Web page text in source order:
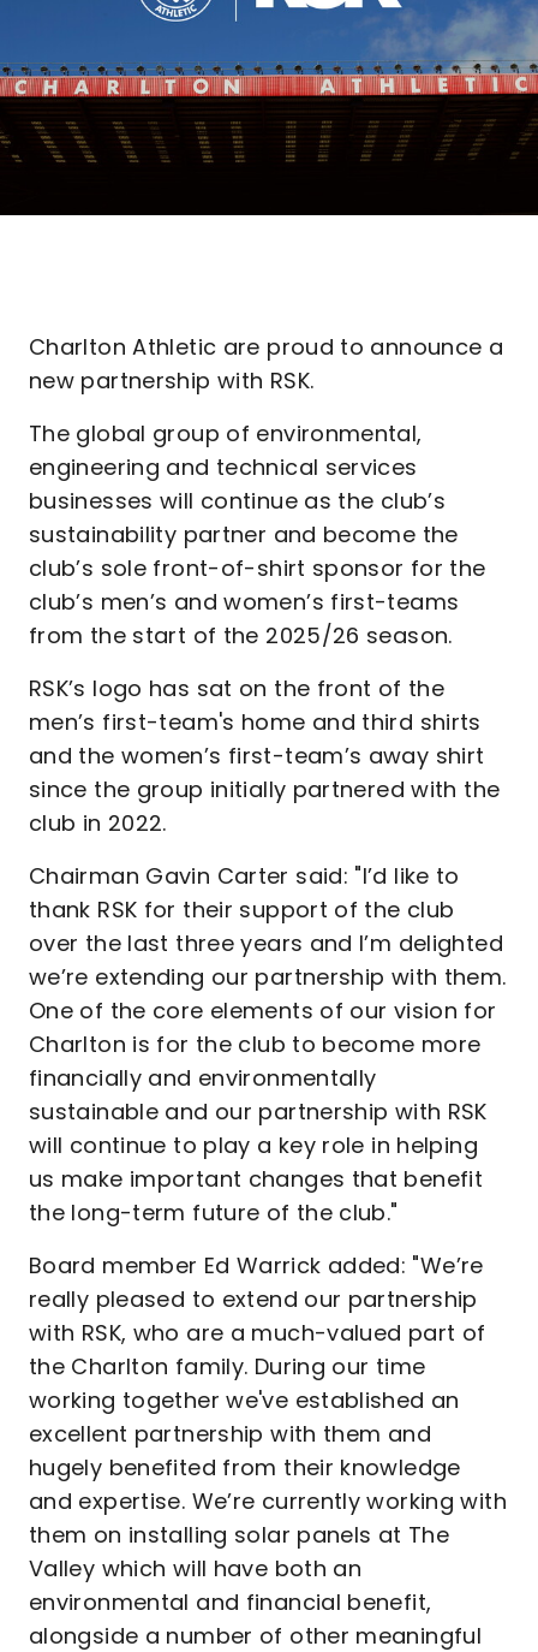
Charlton Athletic are proud to announce a
new partnership with RSK.
The global group of environmental,
engineering and technical services
businesses will continue as the club’s
sustainability partner and become the
club’s sole front-of-shirt sponsor for the
club’s men’s and women’s first-teams
from the start of the 2025/26 season.
RSK’s logo has sat on the front of the
men’s first-team's home and third shirts
and the women’s first-team’s away shirt
since the group initially partnered with the
club in 2022.
Chairman Gavin Carter said: "I’d like to
thank RSK for their support of the club
over the last three years and I’m delighted
we’re extending our partnership with them.
One of the core elements of our vision for
Charlton is for the club to become more
financially and environmentally
sustainable and our partnership with RSK
will continue to play a key role in helping
us make important changes that benefit
the long-term future of the club."
Board member Ed Warrick added: "We’re
really pleased to extend our partnership
with RSK, who are a much-valued part of
the Charlton family. During our time
working together we've established an
excellent partnership with them and
hugely benefited from their knowledge
and expertise. We’re currently working with
them on installing solar panels at The
Valley which will have both an
environmental and financial benefit,
alongside a number of other meaningful